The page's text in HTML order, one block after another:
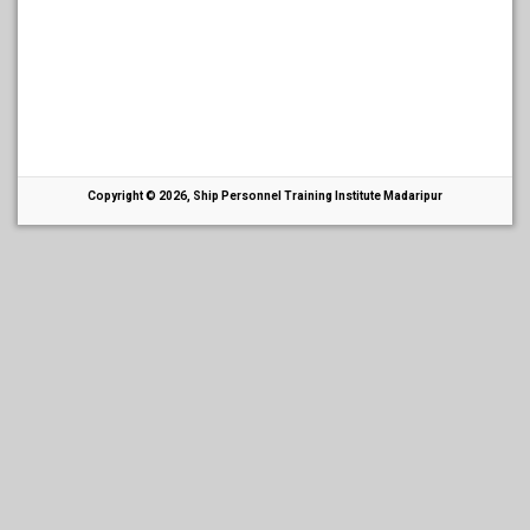
Copyright © 2026, Ship Personnel Training Institute Madaripur